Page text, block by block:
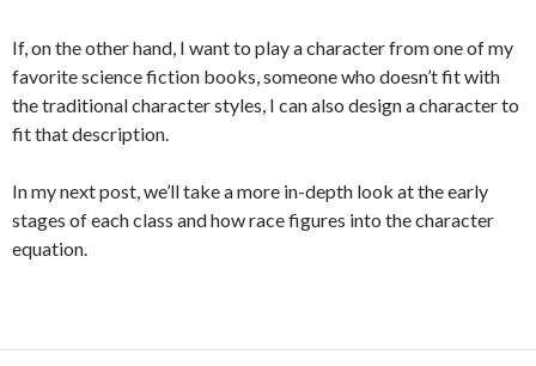
If, on the other hand, I want to play a character from one of my
favorite science fiction books, someone who doesn’t fit with
the traditional character styles, I can also design a character to
fit that description.
In my next post, we’ll take a more in-depth look at the early
stages of each class and how race figures into the character
equation.